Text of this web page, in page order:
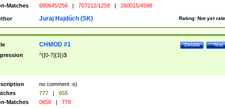
Matches
680645/256 | 707212/1258 | 260015/4598
Rating: Not yet
Juraj Hajdúch (SK)
Test
Details
CHMOD #1
^([0-7]{3})$
no comment :o)
777 |
655
Matches
0658 | 778